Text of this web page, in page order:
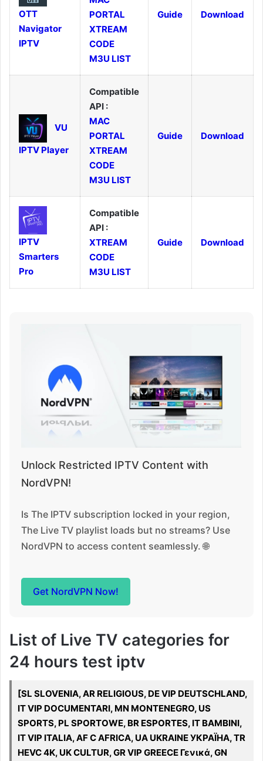
OTT
Navigator
IPTV
PORTAL
XTREAM
CODE
M3U LIST
Guide Download
VU
IPTV Player
Compatible
API :
MAC
PORTAL
XTREAM
CODE
M3U LIST
Guide Download
IPTV
Smarters
Pro
Compatible
API :
XTREAM
CODE
M3U LIST
Guide Download
Unlock Restricted IPTV Content with
NordVPN!
Is The IPTV subscription locked in your region,
The Live TV playlist loads but no streams? Use
NordVPN to access content seamlessly. 🌐
Get NordVPN Now!
List of Live TV categories for
24 hours test iptv
[SL SLOVENIA, AR RELIGIOUS, DE VIP DEUTSCHLAND,
IT VIP DOCUMENTARI, MN MONTENEGRO, US
SPORTS, PL SPORTOWE, BR ESPORTES, IT BAMBINI,
IT VIP ITALIA, AF C AFRICA, UA UKRAINE УКРАЇНА, TR
HEVC 4K, UK CULTUR, GR VIP GREECE Γενικά, GN